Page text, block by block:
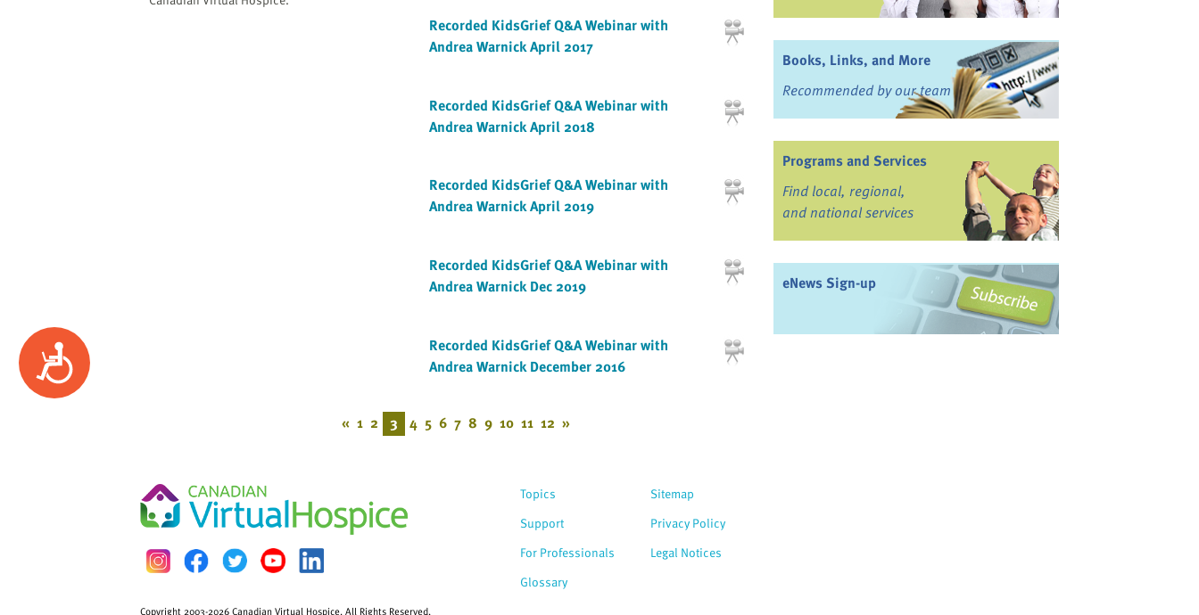
Accessibility
Recorded KidsGrief Q&A Webinar with
Andrea Warnick April 2017
Recorded KidsGrief Q&A Webinar with
Andrea Warnick April 2018
Recorded KidsGrief Q&A Webinar with
Andrea Warnick April 2019
Recorded KidsGrief Q&A Webinar with
Andrea Warnick Dec 2019
Recorded KidsGrief Q&A Webinar with
Andrea Warnick December 2016
« 1 2 3 4 5 6 7 8 9 10 11 12 »
Books, Links, and More
Recommended by our team
Programs and Services
Find local, regional,
and national services
eNews Sign-up
Topics
Support
For Professionals
Glossary
Copyright 2003-2026 Canadian Virtual Hospice. All Rights Reserved.
Sitemap
Privacy Policy
Legal Notices